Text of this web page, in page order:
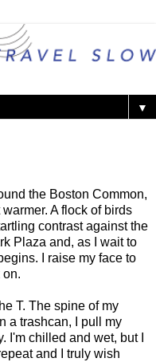
▼
the Boston Common,
A flock of birds
contrast against the
Plaza and, as I wait to
I raise my face to
on.
T. The spine of my
a trashcan, I pull my
I'm chilled and wet, but I
and I truly wish